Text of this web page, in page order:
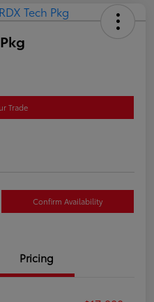
Trade
Confirm Availability
Pricing